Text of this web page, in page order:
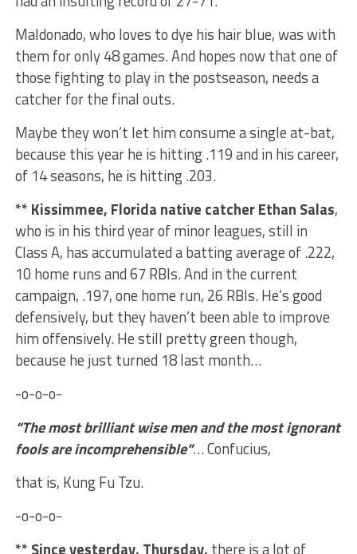
Maldonado, who loves to dye his hair blue, was with
them for only 48 games. And hopes now that one of
those fighting to play in the postseason, needs a
catcher for the final outs.
Maybe they won’t let him consume a single at-bat,
because this year he is hitting .119 and in his career,
of 14 seasons, he is hitting .203.
** Kissimmee, Florida native catcher Ethan Salas,
who is in his third year of minor leagues, still in
Class A, has accumulated a batting average of .222,
10 home runs and 67 RBIs. And in the current
campaign, .197, one home run, 26 RBIs. He’s good
defensively, but they haven’t been able to improve
him offensively. He still pretty green though,
because he just turned 18 last month…
-o-o-o-
“The most brilliant wise men and the most ignorant
fools are incomprehensible”… Confucius,
that is, Kung Fu Tzu.
-o-o-o-
** Since yesterday, Thursday, there is a lot of